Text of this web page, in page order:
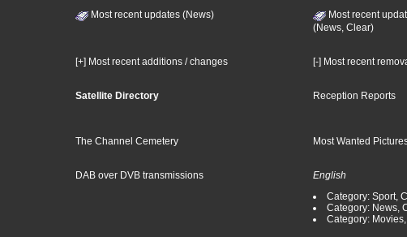
Most recent updates (News)
Most recent
(News, Clear)
[+] Most recent additions / changes [-] Most recent
Satellite Directory Reception Reports
The Channel Cemetery Most Wanted
DAB over DVB transmissions
English
Category: Sport,
Category: News,
Category: